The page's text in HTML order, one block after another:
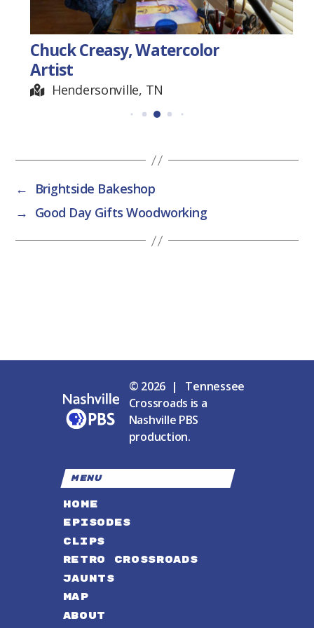
Chuck Creasy, Watercolor
Artist
Hendersonville, TN
←
Brightside Bakeshop
→ Good Day Gifts Woodworking
© 2026 | Tennessee
Crossroads is a
Nashville PBS
production.
MENU
HOME
EPISODES
CLIPS
RETRO CROSSROADS
JAUNTS
MAP
ABOUT